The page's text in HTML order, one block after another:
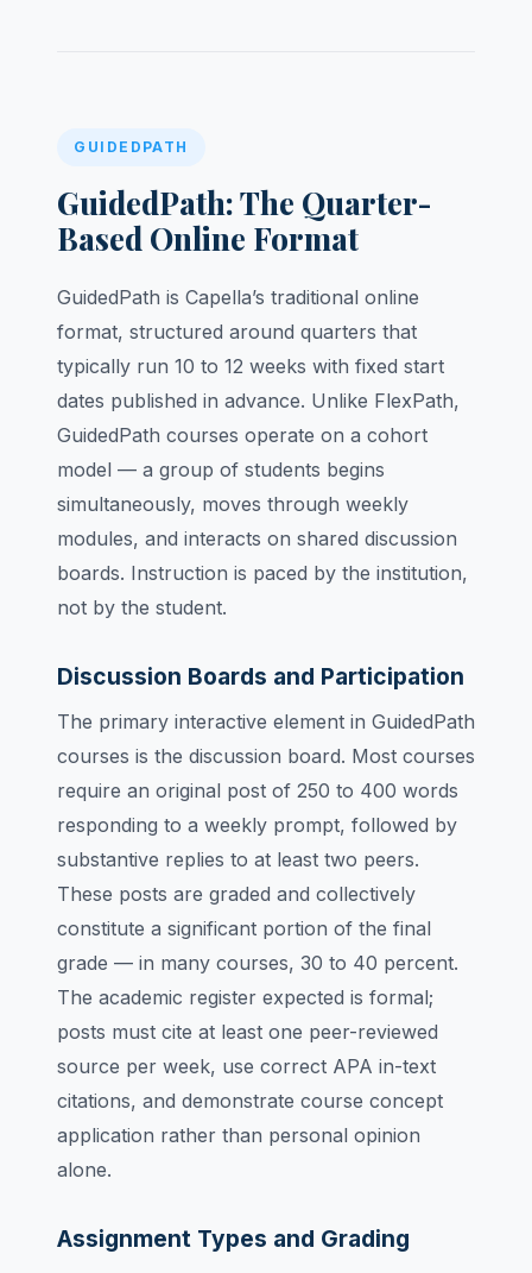
GUIDEDPATH
GuidedPath: The Quarter-
Based Online Format
GuidedPath is Capella’s traditional online
format, structured around quarters that
typically run 10 to 12 weeks with fixed start
dates published in advance. Unlike FlexPath,
GuidedPath courses operate on a cohort
model — a group of students begins
simultaneously, moves through weekly
modules, and interacts on shared discussion
boards. Instruction is paced by the institution,
not by the student.
Discussion Boards and Participation
The primary interactive element in GuidedPath
courses is the discussion board. Most courses
require an original post of 250 to 400 words
responding to a weekly prompt, followed by
substantive replies to at least two peers.
These posts are graded and collectively
constitute a significant portion of the final
grade — in many courses, 30 to 40 percent.
The academic register expected is formal;
posts must cite at least one peer-reviewed
source per week, use correct APA in-text
citations, and demonstrate course concept
application rather than personal opinion
alone.
Assignment Types and Grading